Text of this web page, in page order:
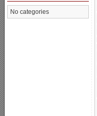
No categories